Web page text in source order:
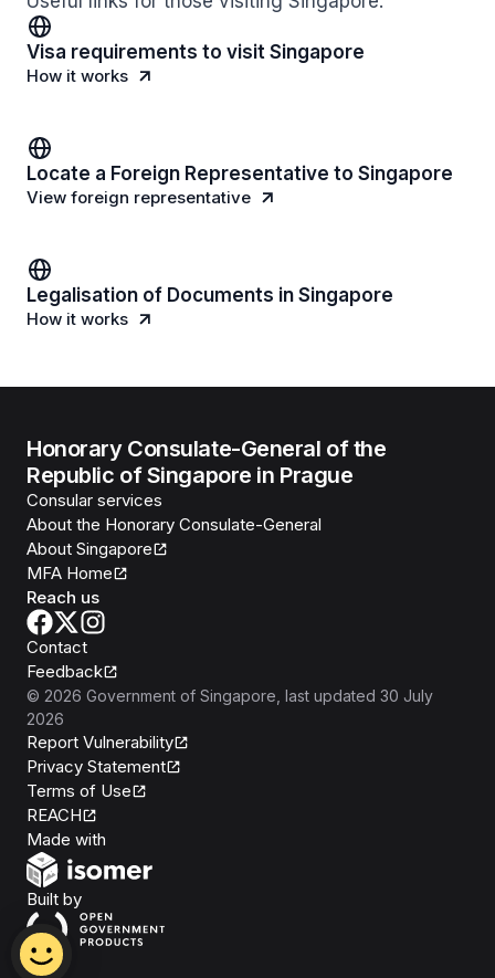
Visa requirements to visit Singapore
How it works
Locate a Foreign Representative to Singapore
View foreign representative
Legalisation of Documents in Singapore
How it works
Honorary Consulate-General of the
Republic of Singapore in Prague
Consular services
About the Honorary Consulate-General
About Singapore
MFA Home
Reach us
Contact
Feedback
© 2026 Government of Singapore , last updated 30 July
2026
Report Vulnerability
Privacy Statement
Terms of Use
REACH
Made with
Built byOpen Government Products